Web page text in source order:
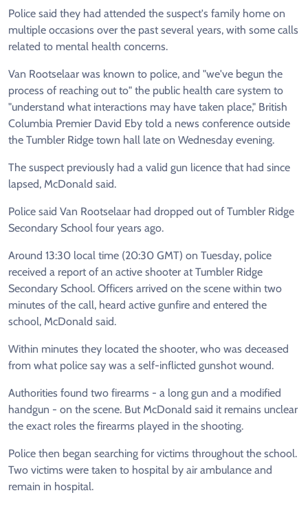
Police said they had attended the suspect's family home on
multiple occasions over the past several years, with some calls
related to mental health concerns.
Van Rootselaar was known to police, and "we've begun the
process of reaching out to" the public health care system to
"understand what interactions may have taken place," British
Columbia Premier David Eby told a news conference outside
the Tumbler Ridge town hall late on Wednesday evening.
The suspect previously had a valid gun licence that had since
lapsed, McDonald said.
Police said Van Rootselaar had dropped out of Tumbler Ridge
Secondary School four years ago.
Around 13:30 local time (20:30 GMT) on Tuesday, police
received a report of an active shooter at Tumbler Ridge
Secondary School. Officers arrived on the scene within two
minutes of the call, heard active gunfire and entered the
school, McDonald said.
Within minutes they located the shooter, who was deceased
from what police say was a self-inflicted gunshot wound.
Authorities found two firearms - a long gun and a modified
handgun - on the scene. But McDonald said it remains unclear
the exact roles the firearms played in the shooting.
Police then began searching for victims throughout the school.
Two victims were taken to hospital by air ambulance and
remain in hospital.